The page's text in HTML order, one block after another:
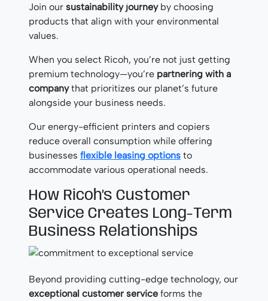
Join our sustainability journeyby choosing
products that align with your environmental
values.
When you select Ricoh, you’re not just getting
premium technology—you’re partnering with a
companythat prioritizes our planet’s future
alongside your business needs.
Our energy-efficient printers and copiers
reduce overall consumption while offering
businesses flexible leasing options to
accommodate various operational needs.
How Ricoh’s Customer
Service Creates Long-Term
Business Relationships
Beyond providing cutting-edge technology, our
exceptional customer service forms the